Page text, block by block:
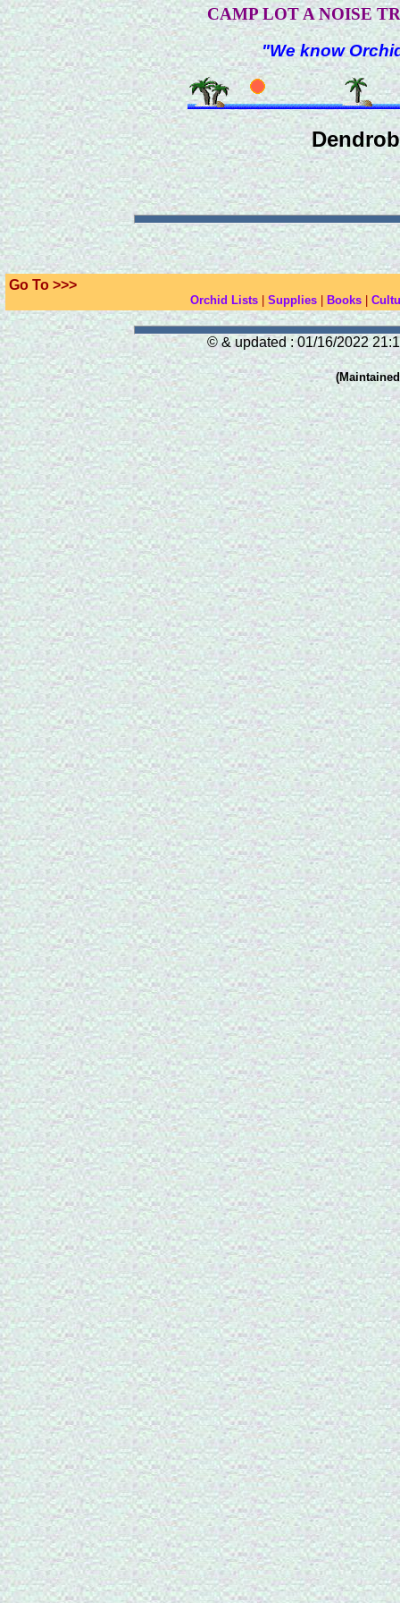
CAMP LOT A NOISE
"We know
Go To >>>
Orchid Lists Supplies Books
© & updated : 01/16/2022